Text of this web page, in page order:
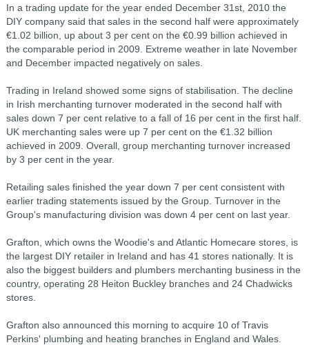
In a trading update for the year ended December 31st, 2010 the
DIY company said that sales in the second half were approximately
€1.02 billion, up about 3 per cent on the €0.99 billion achieved in
the comparable period in 2009. Extreme weather in late November
and December impacted negatively on sales.
Trading in Ireland showed some signs of stabilisation. The decline
in Irish merchanting turnover moderated in the second half with
sales down 7 per cent relative to a fall of 16 per cent in the first half.
UK merchanting sales were up 7 per cent on the €1.32 billion
achieved in 2009. Overall, group merchanting turnover increased
by 3 per cent in the year.
Retailing sales finished the year down 7 per cent consistent with
earlier trading statements issued by the Group. Turnover in the
Group's manufacturing division was down 4 per cent on last year.
Grafton, which owns the Woodie's and Atlantic Homecare stores, is
the largest DIY retailer in Ireland and has 41 stores nationally. It is
also the biggest builders and plumbers merchanting business in the
country, operating 28 Heiton Buckley branches and 24 Chadwicks
stores.
Grafton also announced this morning to acquire 10 of Travis
Perkins' plumbing and heating branches in England and Wales.